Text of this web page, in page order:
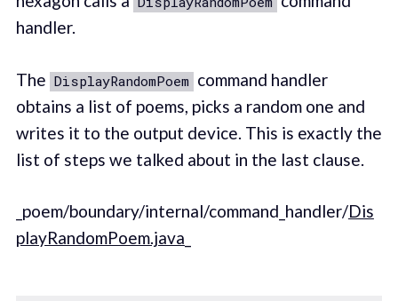
handler.
The DisplayRandomPoem command handler
obtains a list of poems, picks a random one and
writes it to the output device. This is exactly the
list of steps we talked about in the last clause.
_poem/boundary/internal/command_handler/Dis
playRandomPoem.java